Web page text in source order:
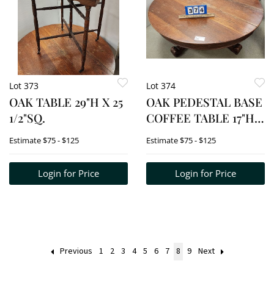
Lot 373
OAK TABLE 29"H X 25
1/2"SQ.
Estimate$75 - $125
Login for Price
Lot 374
OAK PEDESTAL BASE
COFFEE TABLE 17"H X
42 1/2" DIA.
Estimate$75 - $125
Login for Price
Previous 1 2 3 4 5 6 7 8 9 Next